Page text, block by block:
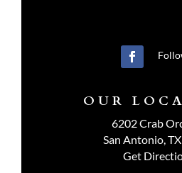
OUR
6202 Crab
San Antonio,
Get